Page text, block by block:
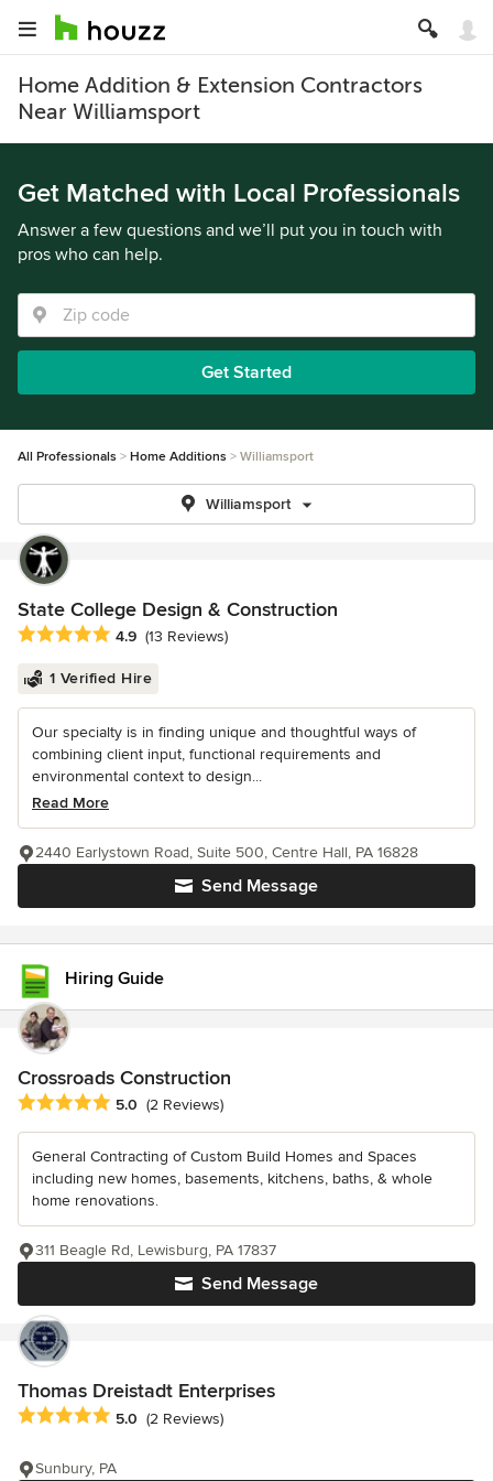
Home Addition & Extension Contractors
Near Williamsport
Get Matched with Local Professionals
Answer a few questions and we’ll put you in touch with
pros who can help.
Get Started
All Professionals Home Additions Williamsport
Williamsport
State College Design & Construction
Average rating: 4.9 out of 5 stars
4.9 (13 Reviews)
1 Verified Hire
Our specialty is in finding unique and thoughtful ways of
combining client input, functional requirements and
environmental context to design...
Read More
Send Message
2440 Earlystown Road, Suite 500, Centre Hall, PA 16828
Hiring Guide
Crossroads Construction
Average rating: 5 out of 5 stars
5.0 (2 Reviews)
General Contracting of Custom Build Homes and Spaces
including new homes, basements, kitchens, baths, & whole
home renovations.
Send Message
311 Beagle Rd, Lewisburg, PA 17837
Thomas Dreistadt Enterprises
Average rating: 5 out of 5 stars
5.0 (2 Reviews)
Sunbury, PA